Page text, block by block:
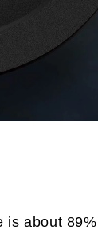
is about